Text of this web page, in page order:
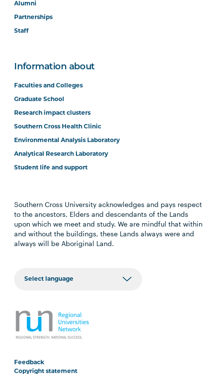
Alumni
Partnerships
Staff
Information about
Faculties and Colleges
Graduate School
Research impact clusters
Southern Cross Health Clinic
Environmental Analysis Laboratory
Analytical Research Laboratory
Student life and support
Southern Cross University acknowledges and pays respect
to the ancestors, Elders and descendants of the Lands
upon which we meet and study. We are mindful that within
and without the buildings, these Lands always were and
always will be Aboriginal Land.
Feedback
Copyright statement